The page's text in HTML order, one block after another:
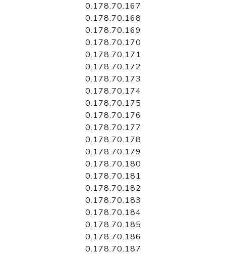
0.178.70.167
0.178.70.168
0.178.70.169
0.178.70.170
0.178.70.171
0.178.70.172
0.178.70.173
0.178.70.174
0.178.70.175
0.178.70.176
0.178.70.177
0.178.70.178
0.178.70.179
0.178.70.180
0.178.70.181
0.178.70.182
0.178.70.183
0.178.70.184
0.178.70.185
0.178.70.186
0.178.70.187